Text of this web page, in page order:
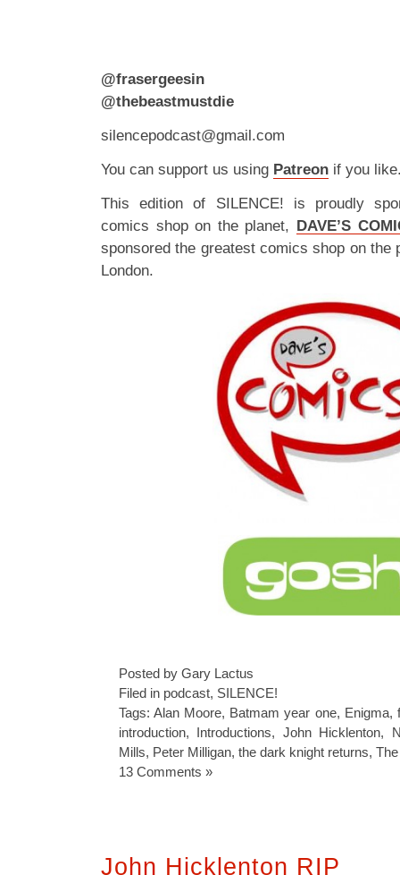
@frasergeesin
@thebeastmustdie
silencepodcast@gmail.com
You can support us using Patreon if you
This edition of SILENCE! is proudly
comics shop on the planet, DAVE’S
sponsored the greatest comics shop on the
London.
Posted by Gary Lactus
Filed in podcast, SILENCE!
Tags:Alan Moore, Batmam year one, Enigma,
introduction, Introductions, John Hicklenton,
Mills, Peter Milligan, the dark knight returns,
13 Comments »
John Hicklenton RIP